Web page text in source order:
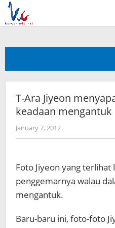
Skip
content
T-Ara Jiyeon
keadaan mengantuk
January 7, 2012by
Koreanindo
Foto Jiyeon yang
penggemarnya walau
mengantuk.
Baru-baru ini, foto-foto